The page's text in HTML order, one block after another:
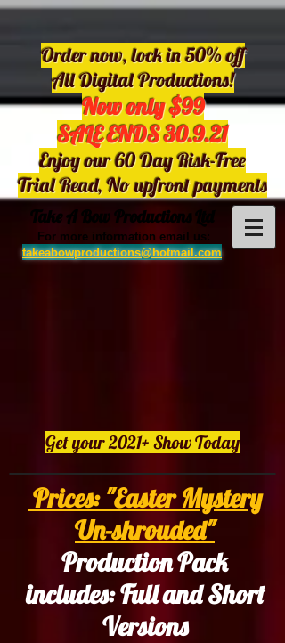
Take A Bow Productions Ltd
For more information email us:
takeabowproductions@hotmail.com
Order now, lock in 50% off
All Digital Productions!
Now only $99
SALE ENDS 30.9.21
Enjoy our 60 Day Risk-Free
Trial Read, No upfront payments
Get your 2021+ Show Today
Prices: "Easter Mystery
Un-shrouded"
Production Pack
includes: Full and Short
Versions